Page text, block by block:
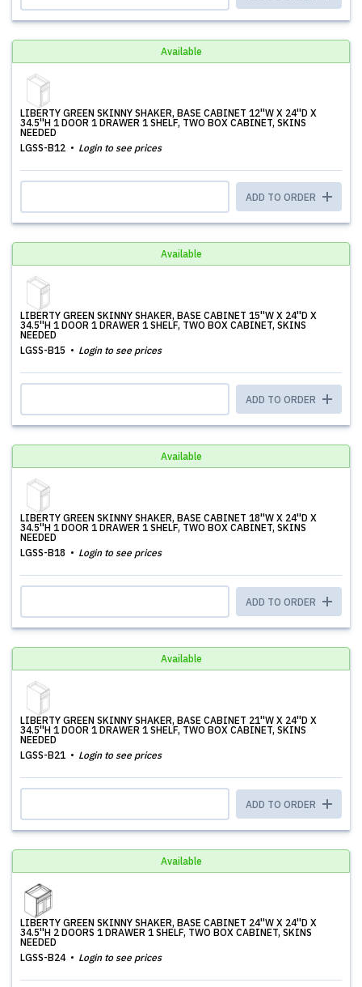
Available
LIBERTY GREEN SKINNY SHAKER, BASE CABINET 12''W X 24''D X
34.5''H 1 DOOR 1 DRAWER 1 SHELF, TWO BOX CABINET, SKINS
NEEDED
LGSS-B12
Login to see prices
ADD TO ORDER
Available
LIBERTY GREEN SKINNY SHAKER, BASE CABINET 15''W X 24''D X
34.5''H 1 DOOR 1 DRAWER 1 SHELF, TWO BOX CABINET, SKINS
NEEDED
LGSS-B15
Login to see prices
ADD TO ORDER
Available
LIBERTY GREEN SKINNY SHAKER, BASE CABINET 18''W X 24''D X
34.5''H 1 DOOR 1 DRAWER 1 SHELF, TWO BOX CABINET, SKINS
NEEDED
LGSS-B18
Login to see prices
ADD TO ORDER
Available
LIBERTY GREEN SKINNY SHAKER, BASE CABINET 21''W X 24''D X
34.5''H 1 DOOR 1 DRAWER 1 SHELF, TWO BOX CABINET, SKINS
NEEDED
LGSS-B21
Login to see prices
ADD TO ORDER
Available
LIBERTY GREEN SKINNY SHAKER, BASE CABINET 24''W X 24''D X
34.5''H 2 DOORS 1 DRAWER 1 SHELF, TWO BOX CABINET, SKINS
NEEDED
LGSS-B24
Login to see prices